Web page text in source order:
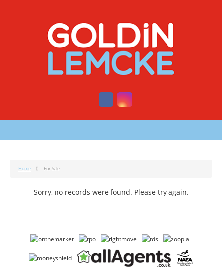
Home For Sale
Sorry, no records were found. Please try again.